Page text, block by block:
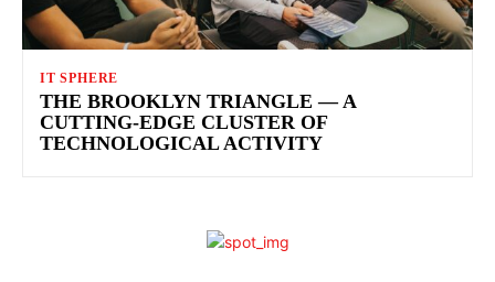
IT SPHERE
THE BROOKLYN TRIANGLE — A
CUTTING-EDGE CLUSTER OF
TECHNOLOGICAL ACTIVITY